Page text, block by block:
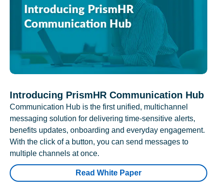
Introducing PrismHR Communication Hub
Communication Hub is the first unified, multichannel
messaging solution for delivering time-sensitive alerts,
benefits updates, onboarding and everyday engagement.
With the click of a button, you can send messages to
multiple channels at once.
Read White Paper